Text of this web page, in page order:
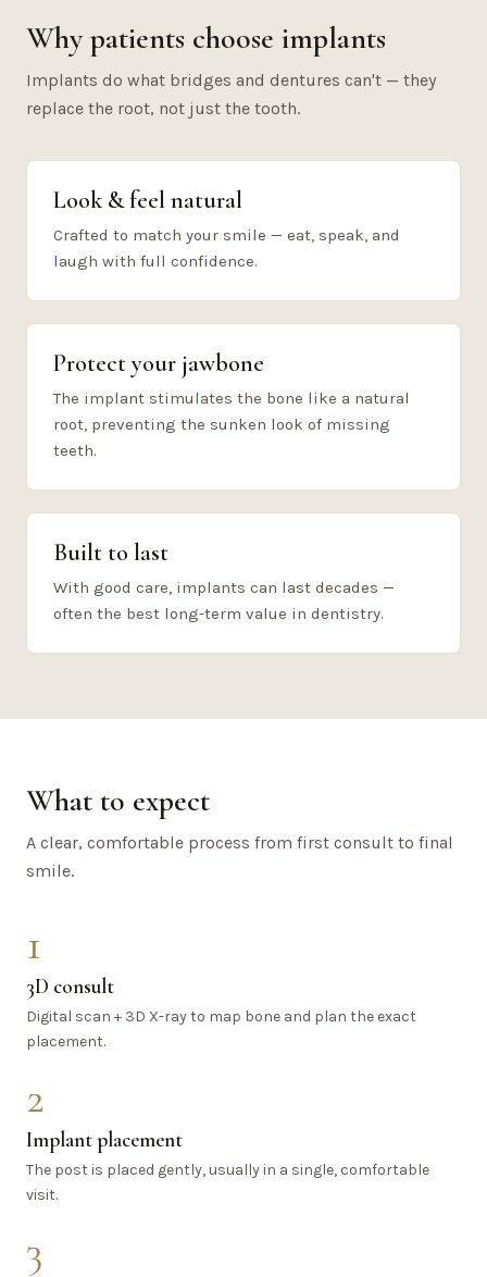
Why patients choose implants
Implants do what bridges and dentures can't — they
replace the root, not just the tooth.
Look & feel natural
Crafted to match your smile — eat, speak, and
laugh with full confidence.
Protect your jawbone
The implant stimulates the bone like a natural
root, preventing the sunken look of missing
teeth.
Built to last
With good care, implants can last decades —
often the best long-term value in dentistry.
What to expect
A clear, comfortable process from first consult to final
smile.
1
3D consult
Digital scan + 3D X-ray to map bone and plan the exact
placement.
2
Implant placement
The post is placed gently, usually in a single, comfortable
visit.
3